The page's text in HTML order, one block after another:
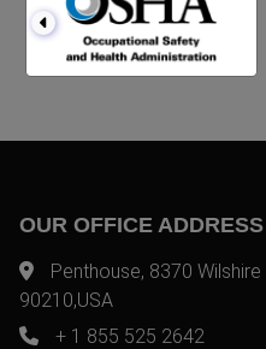
OUR OFFICE ADDRESS
Penthouse, 8370
90210,USA
+ 1 855 525 2642